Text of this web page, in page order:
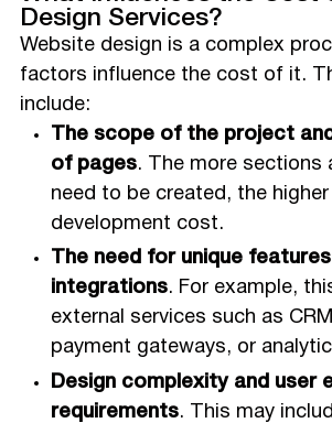
Design Services?
Website design is a complex
factors influence the cost of it.
include:
The scope of the project
of pages. The more sections
need to be created, the
development cost.
The need for unique features
integrations. For example,
external services such as
payment gateways, or
Design complexity and user
requirements. This may